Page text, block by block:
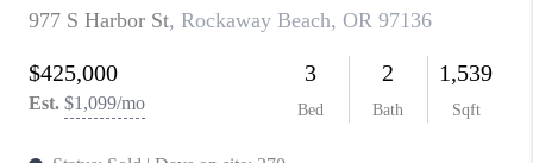
CONNECT
TOP AREAS
BLOG